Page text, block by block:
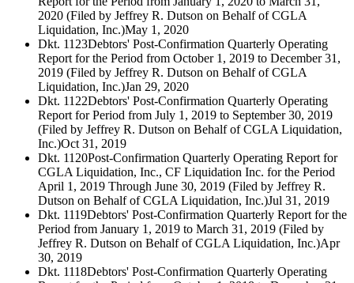
2020 (Filed by Jeffrey R. Dutson on Behalf of CGLA
Liquidation, Inc.)May 1, 2020
Dkt. 1123Debtors' Post-Confirmation Quarterly Operating
Report for the Period from October 1, 2019 to December 31,
2019 (Filed by Jeffrey R. Dutson on Behalf of CGLA
Liquidation, Inc.)Jan 29, 2020
Dkt. 1122Debtors' Post-Confirmation Quarterly Operating
Report for Period from July 1, 2019 to September 30, 2019
(Filed by Jeffrey R. Dutson on Behalf of CGLA Liquidation,
Inc.)Oct 31, 2019
Dkt. 1120Post-Confirmation Quarterly Operating Report for
CGLA Liquidation, Inc., CF Liquidation Inc. for the Period
April 1, 2019 Through June 30, 2019 (Filed by Jeffrey R.
Dutson on Behalf of CGLA Liquidation, Inc.)Jul 31, 2019
Dkt. 1119Debtors' Post-Confirmation Quarterly Report for the
Period from January 1, 2019 to March 31, 2019 (Filed by
Jeffrey R. Dutson on Behalf of CGLA Liquidation, Inc.)Apr
30, 2019
Dkt. 1118Debtors' Post-Confirmation Quarterly Operating